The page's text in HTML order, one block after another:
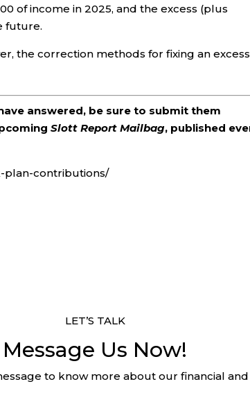
of income in 2025, and the excess (plus
future.
the correction methods for fixing an excess
answered, be sure to submit them
Slott Report Mailbag, published
plan-contributions/
LET’S TALK
Message Us Now!
to know more about our financial and